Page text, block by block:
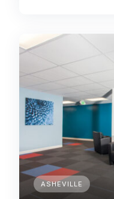
ASHEVILLE